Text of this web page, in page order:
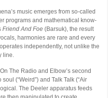
music emerges from so-called
programs and mathematical know-
Friend And Foe(Barsuk), the result
harmonies are rare and every
independently, not unlike the
line.
The Radio and Elbow’s second
(“Weird”) and Talk Talk (“Air
The Deeler apparatus feeds